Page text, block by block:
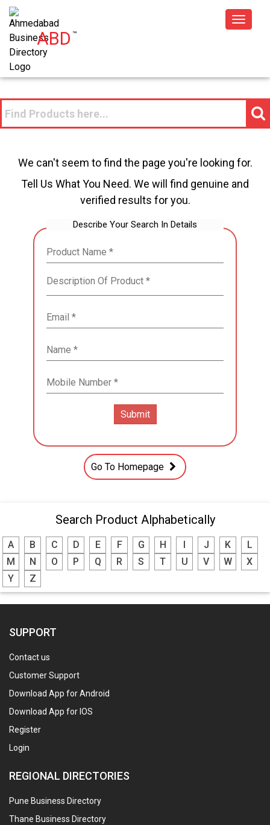
ABD™
Toggle
We can't seem to find the page you're looking for.
Tell Us What You Need. We will find genuine and
verified results for you.
Describe Your Search In Details
Go To Homepage
Search Product Alphabetically
A B C D E F G H J K
L
M
N O P Q R S T U V W
X
Y
Z
SUPPORT
Contact us
Customer Support
Download App for Android
Download App for IOS
Register
Login
REGIONAL DIRECTORIES
Pune Business Directory
Thane Business Directory